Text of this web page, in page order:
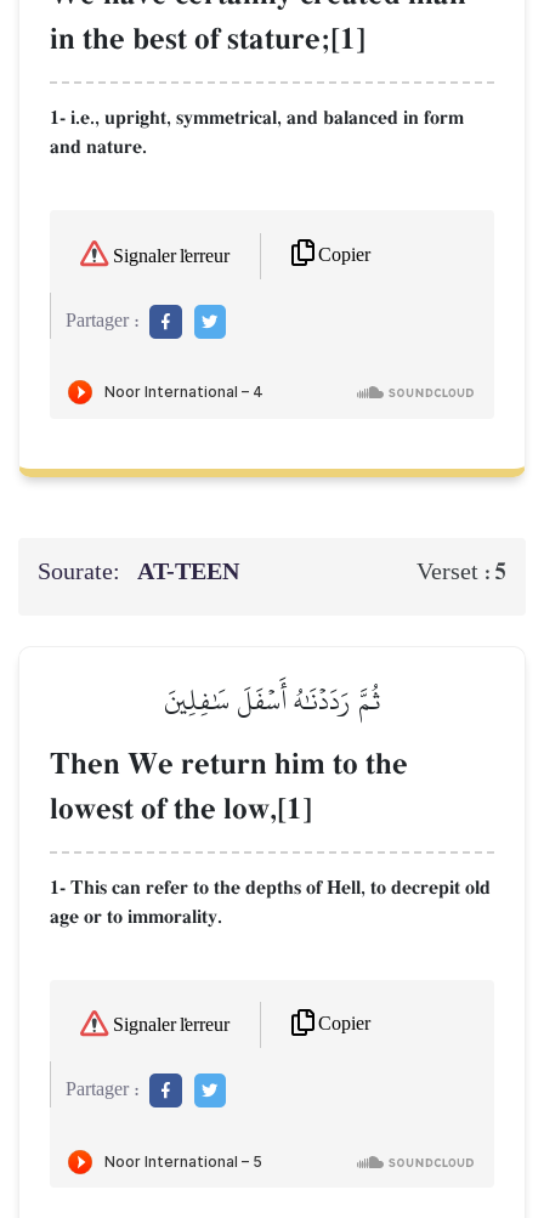
in the best of stature;[1]
1- i.e., upright, symmetrical, and balanced in form
and nature.
Signaler l'erreur Copier
Partager :
Sourate: AT-TEEN Verset : 5
ثُمَّ رَدَدۡنَٰهُ أَسۡفَلَ سَٰفِلِينَ
Then We return him to the
lowest of the low,[1]
1- This can refer to the depths of Hell, to decrepit old
age or to immorality.
Signaler l'erreur Copier
Partager :